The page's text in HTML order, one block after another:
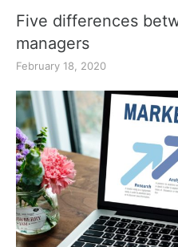
Five differences
managers
February 18, 2020